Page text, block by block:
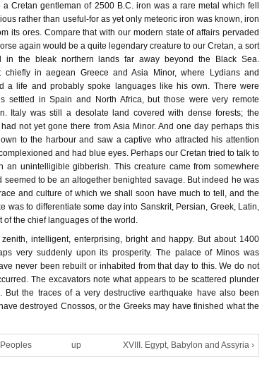
Cretan gentleman of 2500 B.C. iron was a rare metal which fell
rather than useful-for as yet only meteoric iron was known, iron
its ores. Compare that with our modern state of affairs pervaded
again would be a quite legendary creature to our Cretan, a sort
in the bleak northern lands far away beyond the Black Sea.
chiefly in aegean Greece and Asia Minor, where Lydians and
a life and probably spoke languages like his own. There were
settled in Spain and North Africa, but those were very remote
Italy was still a desolate land covered with dense forests; the
not yet gone there from Asia Minor. And one day perhaps this
to the harbour and saw a captive who attracted his attention
and had blue eyes. Perhaps our Cretan tried to talk to
an unintelligible gibberish. This creature came from somewhere
seemed to be an altogether benighted savage. But indeed he was
and culture of which we shall soon have much to tell, and the
was to differentiate some day into Sanskrit, Persian, Greek, Latin,
of the chief languages of the world.
intelligent, enterprising, bright and happy. But about 1400
very suddenly upon its prosperity. The palace of Minos was
never been rebuilt or inhabited from that day to this. We do not
The excavators note what appears to be scattered plunder
But the traces of a very destructive earthquake have also been
destroyed Cnossos, or the Greeks may have finished what the
up XVIII. Egypt, Babylon and Assyria ›